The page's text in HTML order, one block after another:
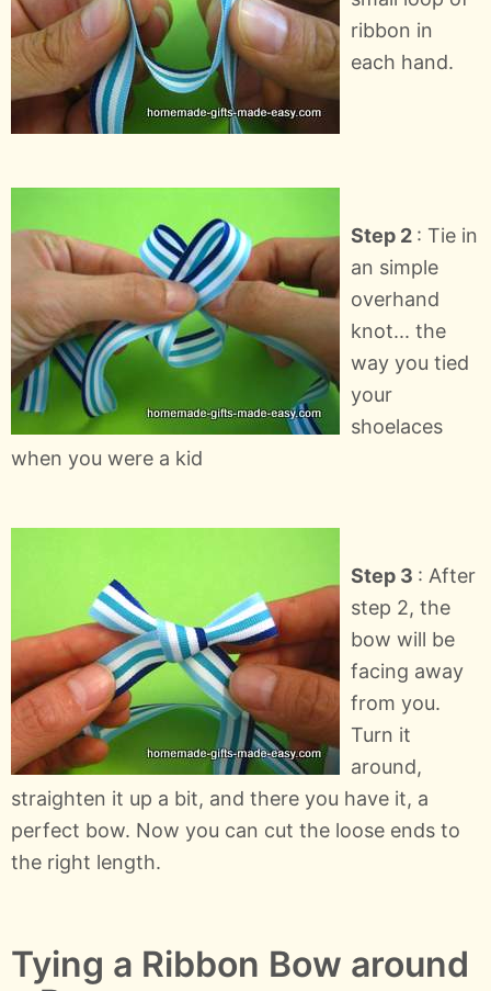
ribbon in
each hand.
Step 2 : Tie in
an simple
overhand
knot... the
way you tied
your
shoelaces
when you were a kid
Step 3 : After
step 2, the
bow will be
facing away
from you.
Turn it
around,
straighten it up a bit, and there you have it, a
perfect bow. Now you can cut the loose ends to
the right length.
Tying a Ribbon Bow around